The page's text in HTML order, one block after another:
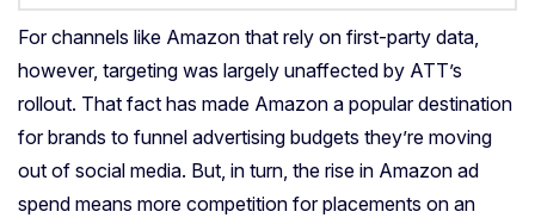
For channels like Amazon that rely on first-party data,
however, targeting was largely unaffected by ATT’s
rollout. That fact has made Amazon a popular destination
for brands to funnel advertising budgets they’re moving
out of social media. But, in turn, the rise in Amazon ad
spend means more competition for placements on an